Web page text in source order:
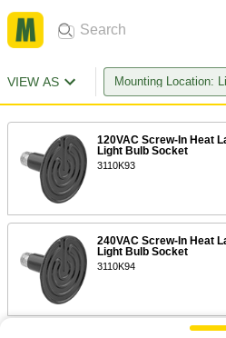
VIEW AS Mounting Location:
120VAC Screw-In Heat
Light Bulb Socket
3110K93
240VAC Screw-In Heat
Light Bulb Socket
3110K94